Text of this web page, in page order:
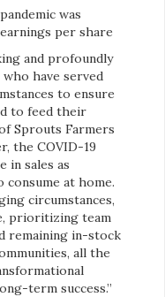
was
per share
and profoundly
have served
to ensure
to feed their
Sprouts Farmers
the COVID-19
in sales as
at home.
circumstances,
prioritizing team
remaining in-stock
all the
term success.”